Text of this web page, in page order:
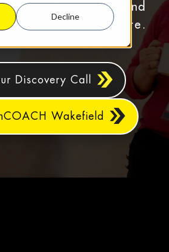
Decline
for Wakefield and
in West Yorkshire.
Discovery Call
Wakefield